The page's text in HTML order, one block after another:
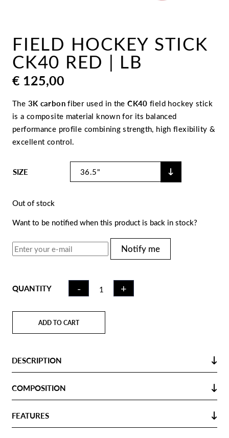
FIELD HOCKEY STICK
CK40 RED | LB
€ 125,00
The 3K carbonfiber used in theCK40 field hockey stick
is a composite material known for its balanced
performance profile combining strength, high flexibility &
excellent control.
SIZE
Out of stock
Want to be notified when this product is back in stock?
Notify me
QUANTITY -
FIELD
HOCKEY
+
ADD TO CART
DESCRIPTION
COMPOSITION
FEATURES